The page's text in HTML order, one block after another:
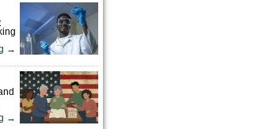
→
→